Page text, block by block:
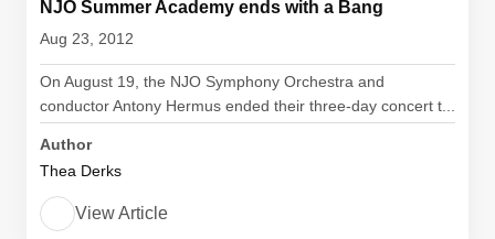
NJO Summer Academy ends with a Bang
Aug 23, 2012
On August 19, the NJO Symphony Orchestra and
conductor Antony Hermus ended their three-day concert t...
Author
Thea Derks
View Article